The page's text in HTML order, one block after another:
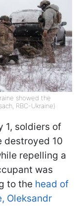
showed the
RBC-Ukraine)
1, soldiers of
destroyed 10
repelling a
was
to the head of
Oleksandr